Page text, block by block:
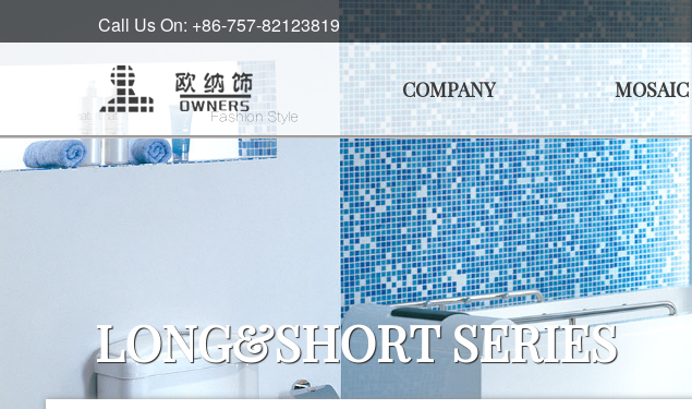
Call Us On: +86-757-82123819
COMPANY MOSAIC
LONG&SHORT SERIES